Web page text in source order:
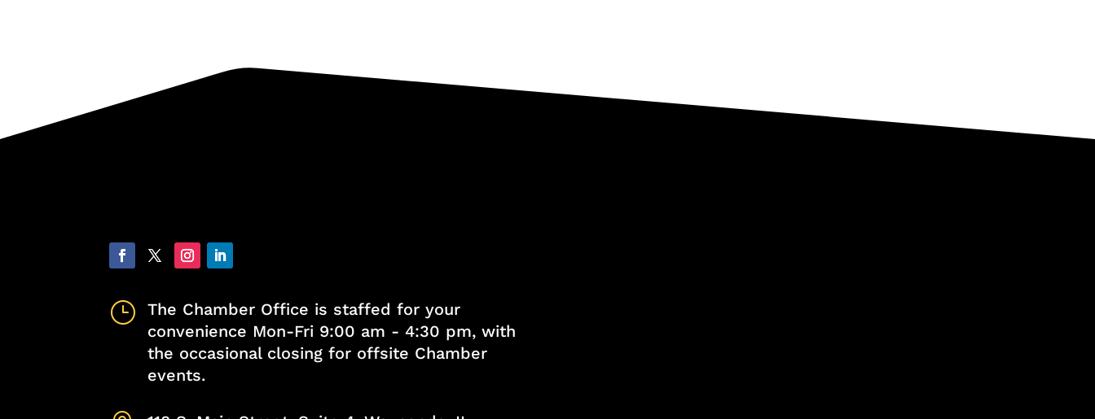
}
The Chamber Office is staffed for your
convenience Mon-Fri 9:00 am - 4:30 pm, with
the occasional closing for offsite Chamber
events.